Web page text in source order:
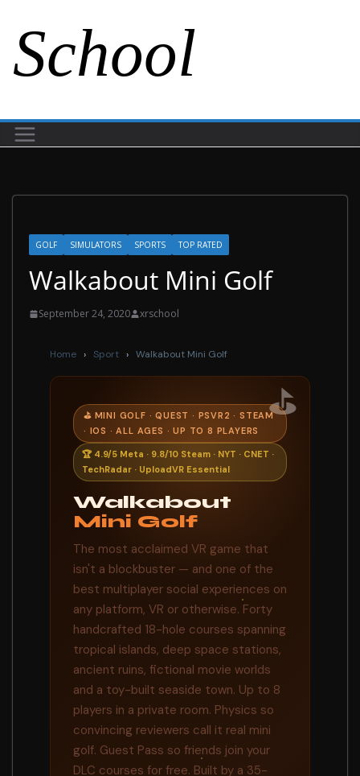
School
GOLF SIMULATORS SPORTS TOP RATED
Walkabout Mini Golf
September 24, 2020 xrschool
Home › Sport › Walkabout Mini Golf
⛳
⛳ MINI GOLF · QUEST · PSVR2 · STEAM
· IOS · ALL AGES · UP TO 8 PLAYERS
🏆 4.9/5 Meta · 9.8/10 Steam · NYT · CNET ·
TechRadar · UploadVR Essential
Walkabout
Mini Golf
The most acclaimed VR game that
isn't a blockbuster — and one of the
best multiplayer social experiences on
any platform, VR or otherwise. Forty
handcrafted 18-hole courses spanning
tropical islands, deep space stations,
ancient ruins, fictional movie worlds
and a toy-built seaside town. Up to 8
players in a private room. Physics so
convincing reviewers call it real mini
golf. Guest Pass so friends join your
DLC courses for free. Built by a 35-